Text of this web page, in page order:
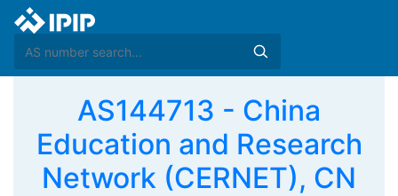
AS144713 - China
Education and Research
Network (CERNET), CN